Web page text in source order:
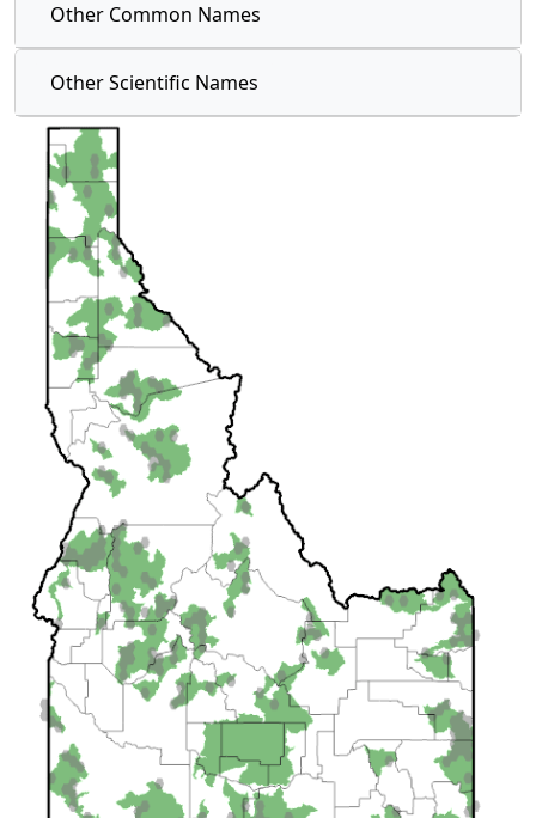
Other Common Names
Other Scientific Names